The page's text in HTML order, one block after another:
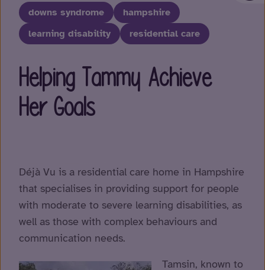
downs syndrome
hampshire
learning disability
residential care
Helping Tammy Achieve
Her Goals
Déjà Vu is a residential care home in Hampshire
that specialises in providing support for people
with moderate to severe learning disabilities, as
well as those with complex behaviours and
communication needs.
Tamsin, known to